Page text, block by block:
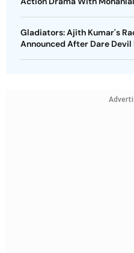
Gladiators: Ajith Kumar's
Announced After Dare